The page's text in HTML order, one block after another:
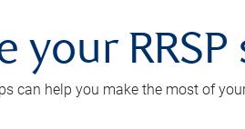
RRSP
can help you make the most of your